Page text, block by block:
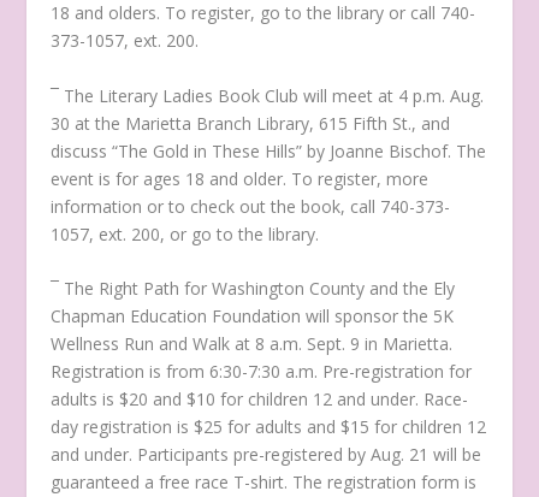
18 and olders. To register, go to the library or call 740-
373-1057, ext. 200.
¯ The Literary Ladies Book Club will meet at 4 p.m. Aug.
30 at the Marietta Branch Library, 615 Fifth St., and
discuss“The Gold in These Hills” by Joanne Bischof. The
event is for ages 18 and older. To register, more
information or to check out the book, call 740-373-
1057, ext. 200, or go to the library.
¯ The Right Path for Washington County and the Ely
Chapman Education Foundation will sponsor the 5K
Wellness Run and Walk at 8 a.m. Sept. 9 in Marietta.
Registration is from 6:30-7:30 a.m. Pre-registration for
adults is $20 and $10 for children 12 and under. Race-
day registration is $25 for adults and $15 for children 12
and under. Participants pre-registered by Aug. 21 will be
guaranteed a free race T-shirt. The registration form is